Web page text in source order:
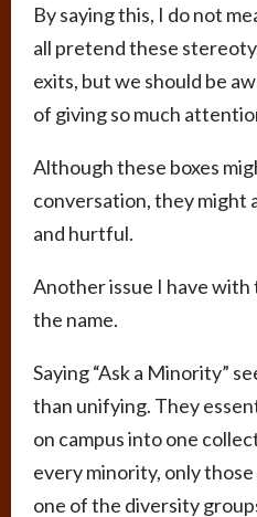
By saying this, I do not
all pretend these
exits, but we should be
of giving so much
Although these boxes
conversation, they might
and hurtful.
Another issue I have with
the name.
Saying “Ask a Minority”
than unifying. They
on campus into one
every minority, only
one of the diversity